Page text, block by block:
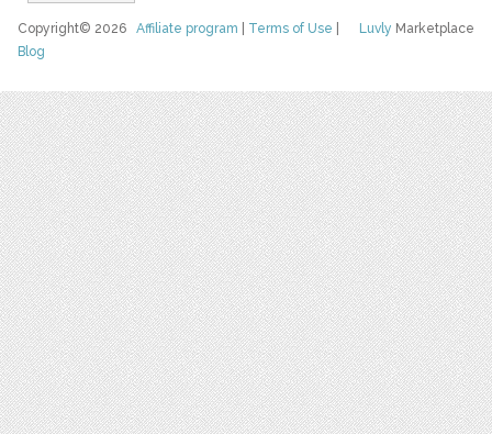
Luvly Marketplace
Copyright© 2026Affiliate program Terms of Use
Blog